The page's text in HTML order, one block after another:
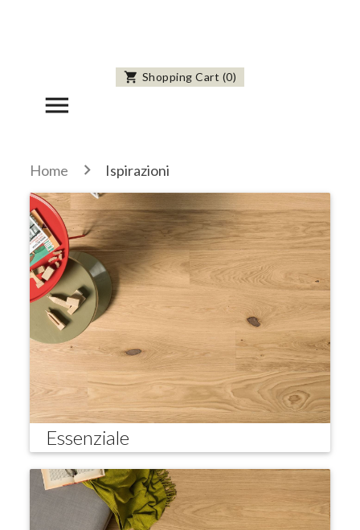
Shopping Cart (0)
shopping_cart
menu
Home Ispirazioni
Essenziale